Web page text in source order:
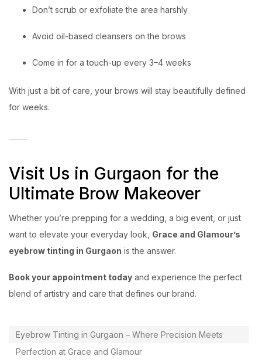
Don’t scrub or exfoliate the area harshly
Avoid oil-based cleansers on the brows
Come in for a touch-up every 3–4 weeks
With just a bit of care, your brows will stay beautifully defined
for weeks.
Visit Us in Gurgaon for the
Ultimate Brow Makeover
Whether you’re prepping for a wedding, a big event, or just
want to elevate your everyday look, Grace and Glamour’s
eyebrow tinting in Gurgaon is the answer.
Book your appointment today and experience the perfect
blend of artistry and care that defines our brand.
Eyebrow Tinting in Gurgaon – Where Precision Meets
Perfection at Grace and Glamour